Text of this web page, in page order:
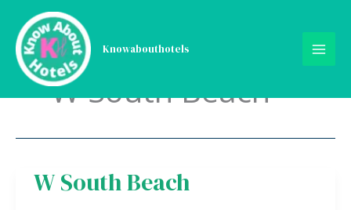
content
Knowabouthotels
W South Beach
W South Beach
W
South